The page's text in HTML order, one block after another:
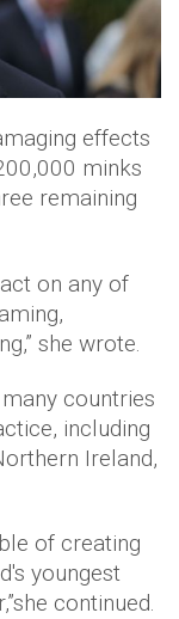
effects
minks
remaining
on any of
she wrote.
countries
including
Ireland,
of creating
youngest
continued.